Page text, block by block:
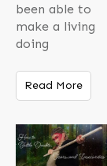
been able to
make a living
doing
Read More